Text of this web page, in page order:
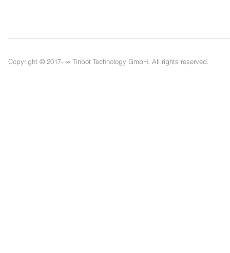
Copyright © 2017- ∞ Tinbot Technology GmbH. All rights reserved.